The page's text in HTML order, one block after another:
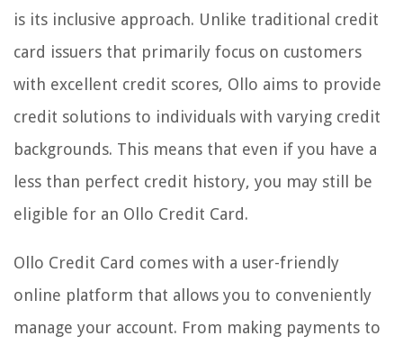
is its inclusive approach. Unlike traditional credit
card issuers that primarily focus on customers
with excellent credit scores, Ollo aims to provide
credit solutions to individuals with varying credit
backgrounds. This means that even if you have a
less than perfect credit history, you may still be
eligible for an Ollo Credit Card.
Ollo Credit Card comes with a user-friendly
online platform that allows you to conveniently
manage your account. From making payments to